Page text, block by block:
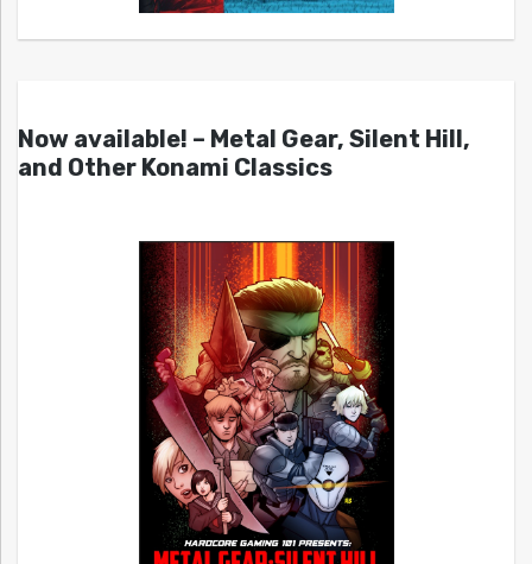
Now available! – Metal Gear, Silent Hill,
and Other Konami Classics